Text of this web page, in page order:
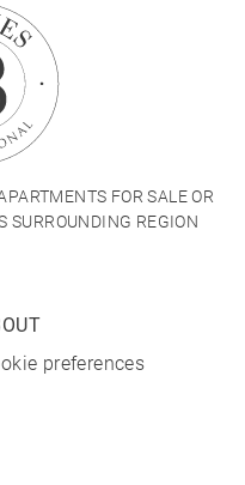
FOR SALE OR
SURROUNDING REGION
preferences